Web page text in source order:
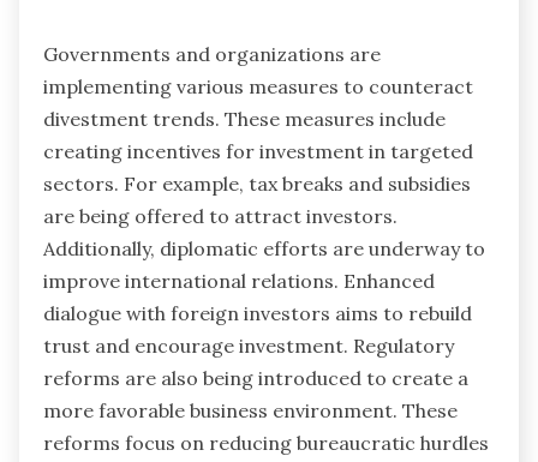
Governments and organizations are
implementing various measures to counteract
divestment trends. These measures include
creating incentives for investment in targeted
sectors. For example, tax breaks and subsidies
are being offered to attract investors.
Additionally, diplomatic efforts are underway to
improve international relations. Enhanced
dialogue with foreign investors aims to rebuild
trust and encourage investment. Regulatory
reforms are also being introduced to create a
more favorable business environment. These
reforms focus on reducing bureaucratic hurdles